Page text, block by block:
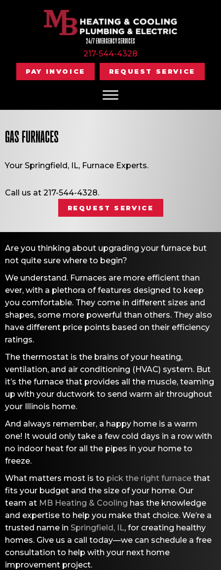
24/7 EMERGENCY SERVICES
217-544-4328
PAY INVOICE REQUEST SERVICE
GAS FURNACES
Your Springfield, IL, Furnace Experts.
Call us at 217-544-4328.
REQUEST SERVICE
Are you thinking about upgrading your furnace but
not quite sure where to begin?
We understand. Furnaces are more efficient than
ever, with a plethora of features designed to keep
you comfortable. They come in different sizes and
shapes, some more powerful than others. They also
have different price points based on their efficiency
ratings.
The thermostat is the brains of your heating,
ventilation, and air conditioning (HVAC) system. But
it’s the furnace that provides all the muscle, teaming
up with your ductwork to send warm air throughout
your Illinois home.
And always remember, a happy home is a warm
one! It would only take a few cold days in a row with
no indoor heat for all the pipes in your home to
freeze.
What matters most is to pick the right furnace that
fits your budget and the size of your home. Our
team at MB Heating & Cooling has the knowledge
and expertise to help you make that choice. We’re a
trusted name in Springfield, IL, for creating healthy
homes. Give us a call today—we can schedule a free
consultation to help with your next home
improvement project.